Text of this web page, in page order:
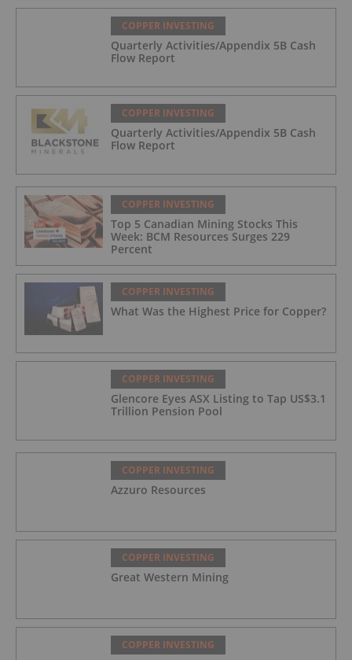
COPPER INVESTING
Quarterly Activities/Appendix 5B Cash
Flow Report
COPPER INVESTING
Quarterly Activities/Appendix 5B Cash
Flow Report
COPPER INVESTING
Top 5 Canadian Mining Stocks This
Week: BCM Resources Surges 229
Percent
COPPER INVESTING
What Was the Highest Price for Copper?
COPPER INVESTING
Glencore Eyes ASX Listing to Tap US$3.1
Trillion Pension Pool
COPPER INVESTING
Azzuro Resources
COPPER INVESTING
Great Western Mining
COPPER INVESTING